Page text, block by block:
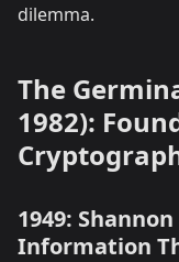
dilemma.
The
1982):
1949:
Information